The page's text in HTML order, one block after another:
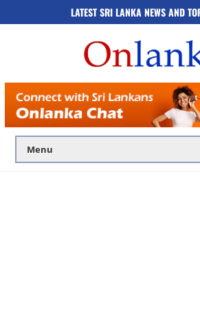
LATEST SRI LANKA NEWS AND